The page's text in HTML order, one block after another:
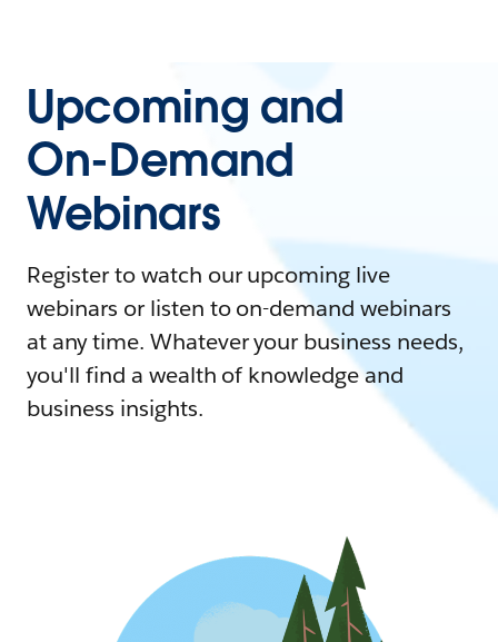
Upcoming and
On-Demand
Webinars
Register to watch our upcoming live
webinars or listen to on-demand webinars
at any time. Whatever your business needs,
you'll find a wealth of knowledge and
business insights.